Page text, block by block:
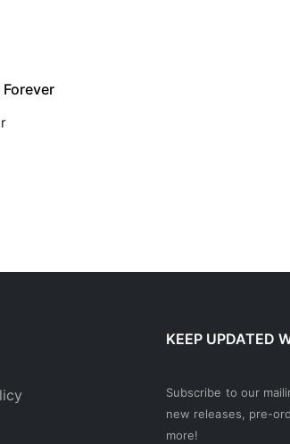
KEEP UPDATED
Subscribe to our
new releases, pre-
more!